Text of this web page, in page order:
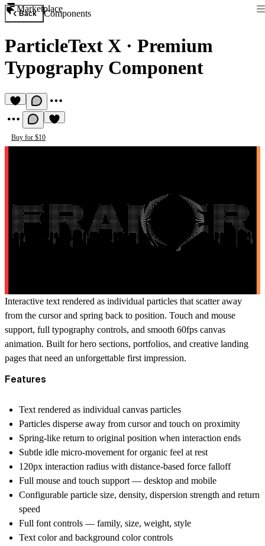
Marketplace
Back Components
ParticleText X · Premium
Typography Component
Buy for $10
Interactive text rendered as individual particles that scatter away
from the cursor and spring back to position. Touch and mouse
support, full typography controls, and smooth 60fps canvas
animation. Built for hero sections, portfolios, and creative landing
pages that need an unforgettable first impression.
Features
Text rendered as individual canvas particles
Particles disperse away from cursor and touch on proximity
Spring-like return to original position when interaction ends
Subtle idle micro-movement for organic feel at rest
120px interaction radius with distance-based force falloff
Full mouse and touch support — desktop and mobile
Configurable particle size, density, dispersion strength and return
speed
Full font controls — family, size, weight, style
Text color and background color controls